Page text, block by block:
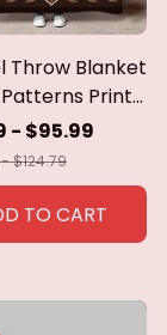
Throw Blanket
Print
Super Soft
Nap
Home Blanket
Home Gift for
- $95.99
$124.79
TO CART